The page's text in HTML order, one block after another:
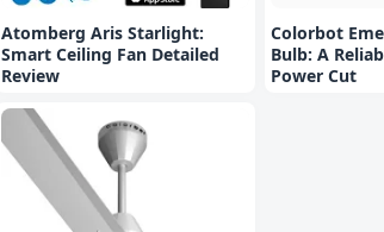
Atomberg Aris Starlight:
Smart Ceiling Fan Detailed
Review
Colorbot
Bulb: A
Power Cut